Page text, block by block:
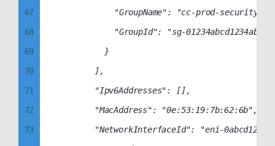
75
76
77
78
79
80
81
67
68
69
70
71
72
73